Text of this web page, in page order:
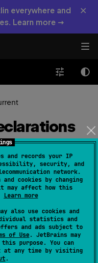
and records your IP
security, and
network.
cookies by changing
may affect how this
Learn more
also use cookies and
statistics and
and ads subject to
of Use. JetBrains may
purpose. You can
at any time by visiting
.
everywhere and
Learn more →
×
: Int)
synchronized